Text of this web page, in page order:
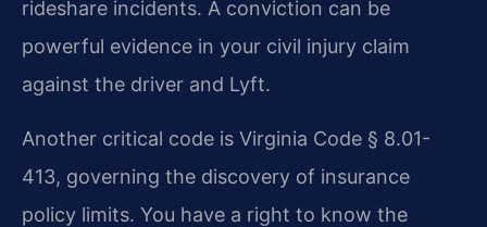
rideshare incidents. A conviction can be
powerful evidence in your civil injury claim
against the driver and Lyft.
Another critical code is Virginia Code § 8.01-
413, governing the discovery of insurance
policy limits. You have a right to know the